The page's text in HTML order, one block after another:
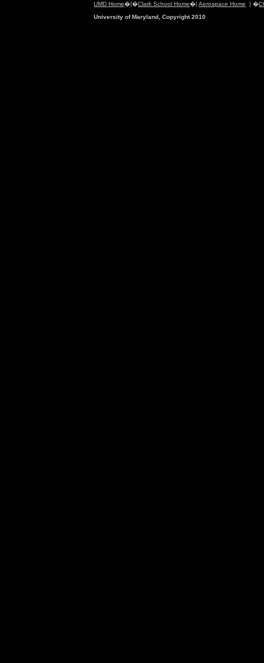
UMD Home�|�Clark School Home�| Aerospace Home | �
University of Maryland, Copyright 2010